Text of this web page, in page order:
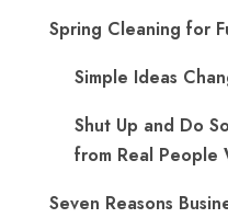
Spring Cleaning for
Simple Ideas
Shut Up and Do
from Real People
Seven Reasons